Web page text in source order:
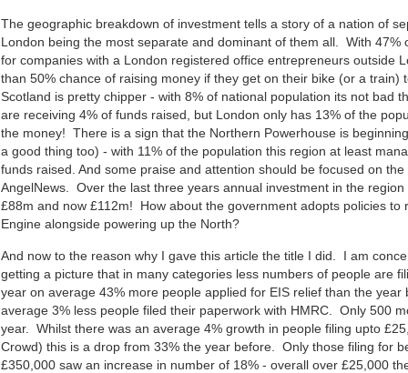
The geographic breakdown of investment tells a story of a nation of
London being the most separate and dominant of them all. With 47%
for companies with a London registered office entrepreneurs outside
than 50% chance of raising money if they get on their bike (or a train)
Scotland is pretty chipper - with 8% of national population its not bad
are receiving 4% of funds raised, but London only has 13% of the
the money! There is a sign that the Northern Powerhouse is
a good thing too) - with 11% of the population this region at least
funds raised. And some praise and attention should be focused on
AngelNews. Over the last three years annual investment in the
£88m and now £112m! How about the government adopts policies to
Engine alongside powering up the North?
And now to the reason why I gave this article the title I did. I am
getting a picture that in many categories less numbers of people are
year on average 43% more people applied for EIS relief than the
average 3% less people filed their paperwork with HMRC. Only 500
year. Whilst there was an average 4% growth in people filing upto
Crowd) this is a drop from 33% the year before. Only those filing for
£350,000 saw an increase in number of 18% - overall over £25,000